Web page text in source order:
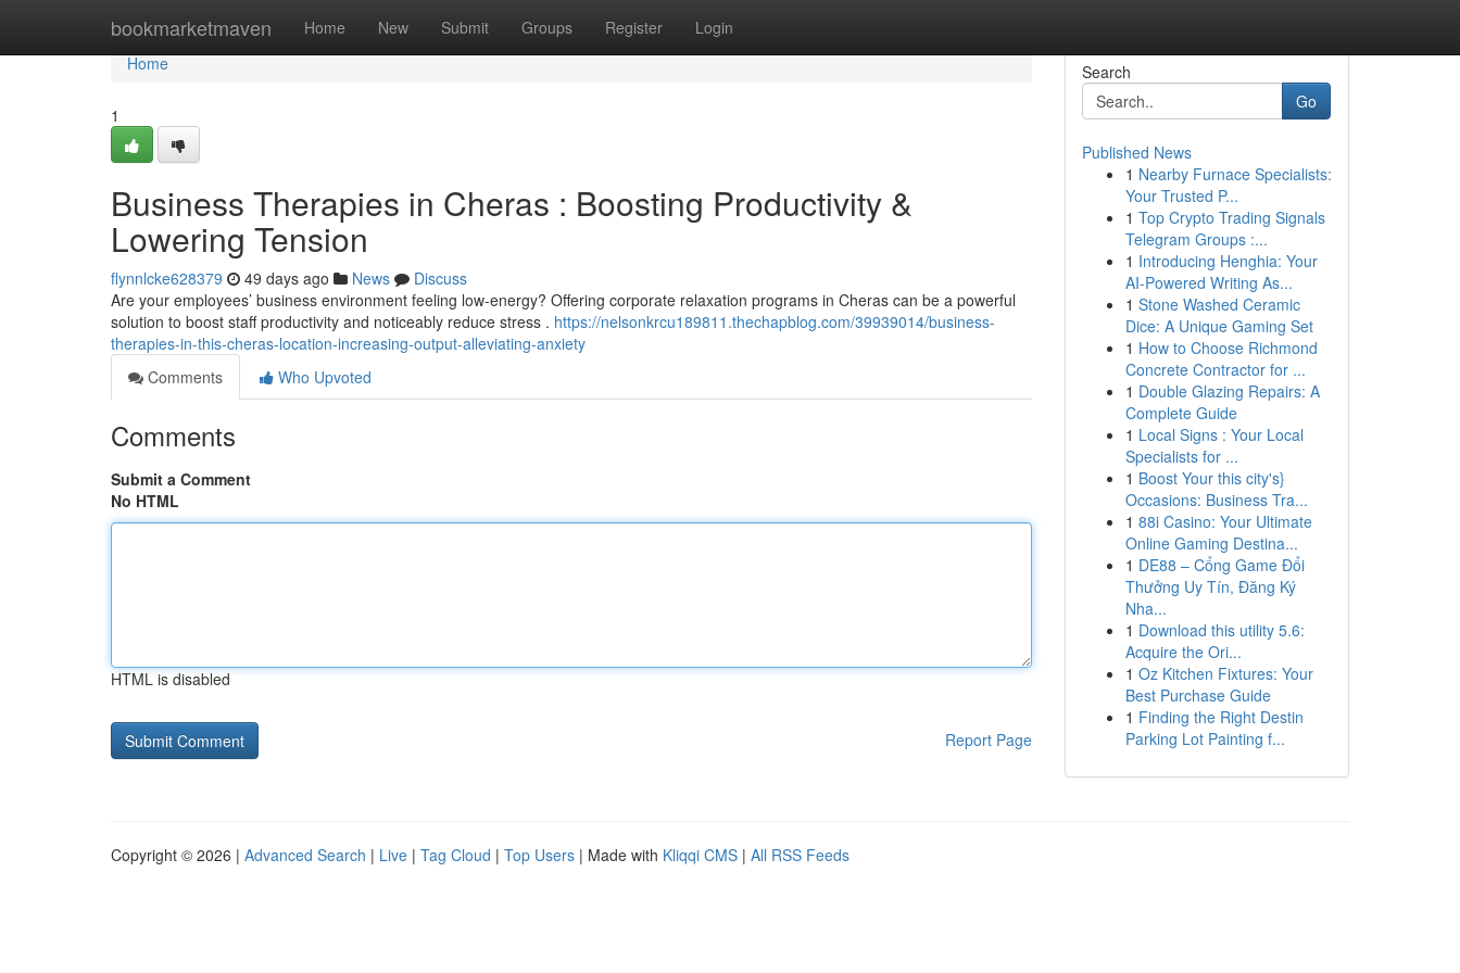
bookmarketmaven Home New Submit Groups Register Login
Home
Home
1
Business Therapies in Cheras : Boosting Productivity &
Lowering Tension
flynnlcke628379 49 days ago News
Discuss
Are your employees’ business environment feeling low-energy? Offering corporate relaxation programs in Cheras can be a powerful
solution to boost staff productivity and noticeably reduce stress . https://nelsonkrcu189811.thechapblog.com/39939014/business-
therapies-in-this-cheras-location-increasing-output-alleviating-anxiety
Comments
Who Upvoted
Comments
Submit a Comment
No HTML
HTML is disabled
Report Page
Search
Go
Published News
1 Nearby Furnace Specialists:
Your Trusted P...
1 Top Crypto Trading Signals
Telegram Groups :...
1 Introducing Henghia: Your
AI-Powered Writing As...
1 Stone Washed Ceramic
Dice: A Unique Gaming Set
1 How to Choose Richmond
Concrete Contractor for ...
1 Double Glazing Repairs: A
Complete Guide
1 Local Signs : Your Local
Specialists for ...
1 Boost Your this city's}
Occasions: Business Tra...
1 88i Casino: Your Ultimate
Online Gaming Destina...
1 DE88 – Cổng Game Đổi
Thưởng Uy Tín, Đăng Ký
Nha...
1 Download this utility 5.6:
Acquire the Ori...
1 Oz Kitchen Fixtures: Your
Best Purchase Guide
1 Finding the Right Destin
Parking Lot Painting f...
Copyright © 2026 | Advanced Search | Live | Tag Cloud | Top Users | Made with Kliqqi CMS | All RSS Feeds